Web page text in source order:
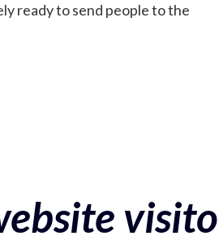
ready to send people to the